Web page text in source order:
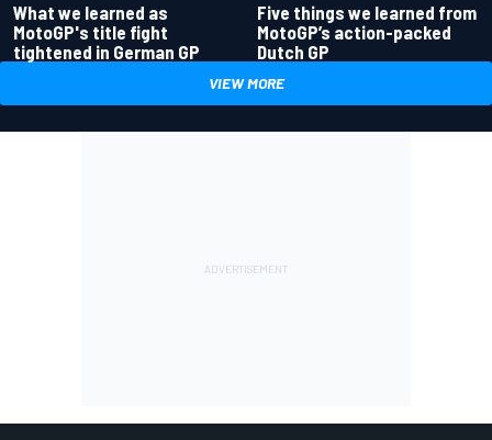
What we learned as
MotoGP's title fight
tightened in German GP
Five things we learned from
MotoGP’s action-packed
Dutch GP
VIEW MORE